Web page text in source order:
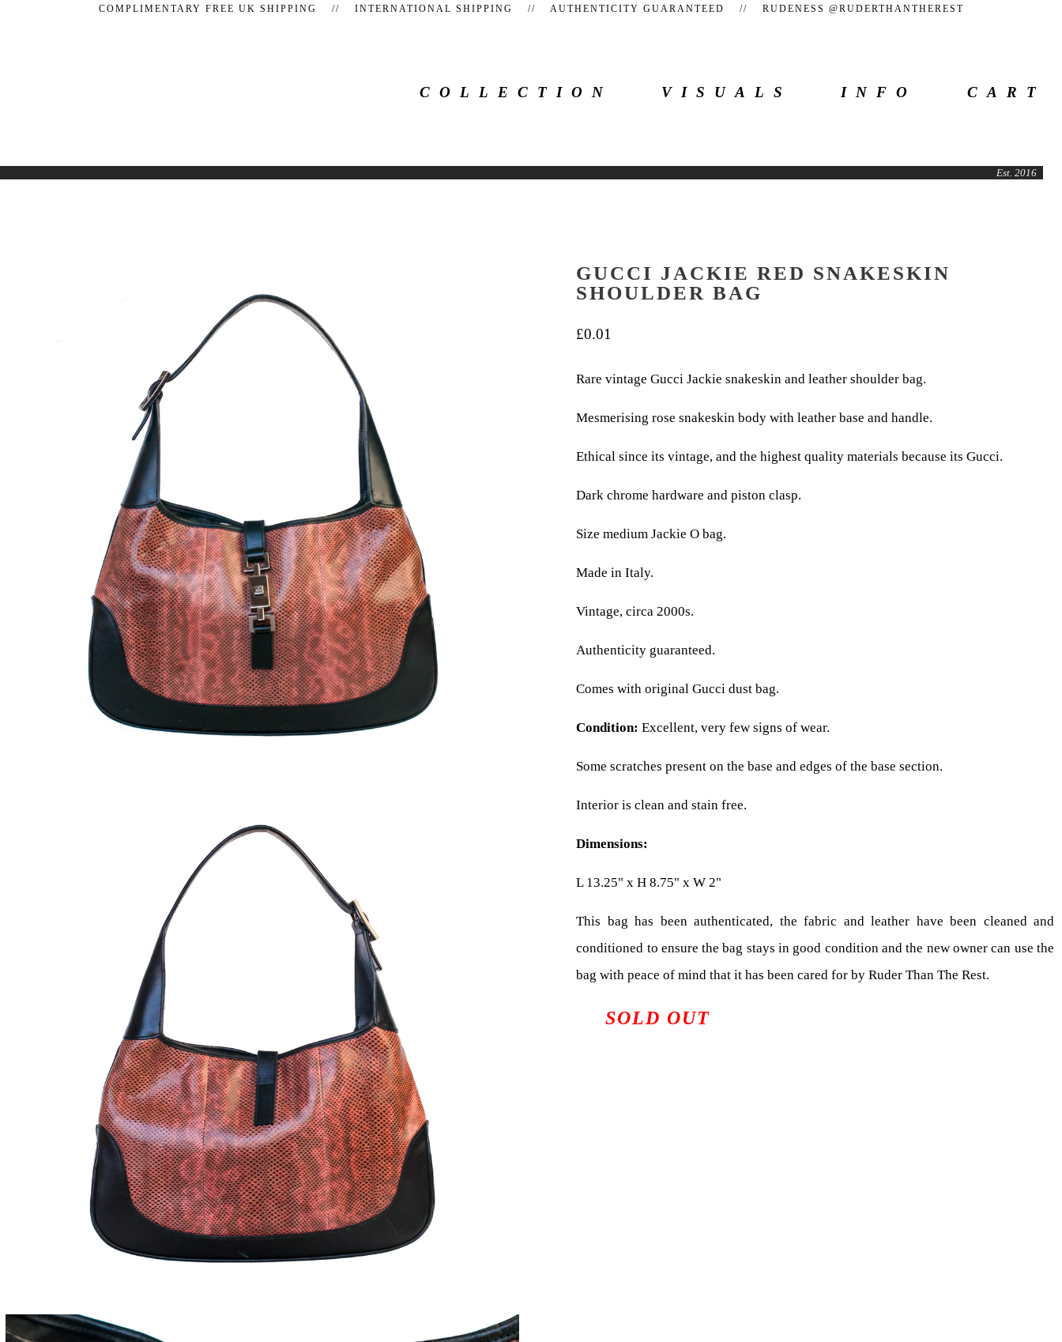
COMPLIMENTARY FREE UK SHIPPING // INTERNATIONAL SHIPPING // AUTHENTICITY GUARANTEED // RUDENESS @RUDERTHANTHEREST
COLLECTION VISUALS INFO CART
Est. 2016
GUCCI JACKIE RED SNAKESKIN
SHOULDER BAG
£0.01
Rare vintage Gucci Jackie snakeskin and leather shoulder bag.
Mesmerising rose snakeskin body with leather base and handle.
Ethical since its vintage, and the highest quality materials because its Gucci.
Dark chrome hardware and piston clasp.
Size medium Jackie O bag.
Made in Italy.
Vintage, circa 2000s.
Authenticity guaranteed.
Comes with original Gucci dust bag.
Condition: Excellent, very few signs of wear.
Some scratches present on the base and edges of the base section.
Interior is clean and stain free.
Dimensions:
L 13.25" x H 8.75" x W 2"
This bag has been authenticated, the fabric and leather have been cleaned and
conditioned to ensure the bag stays in good condition and the new owner can use the
bag with peace of mind that it has been cared for by Ruder Than The Rest.
SOLD OUT